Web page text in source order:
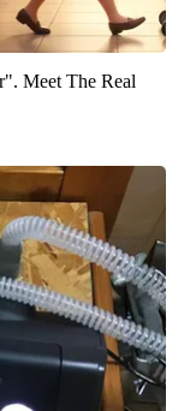
Meet The Real